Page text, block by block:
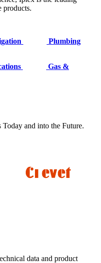
products.
Plumbing
Gas &
Today and into the Future.
data and product